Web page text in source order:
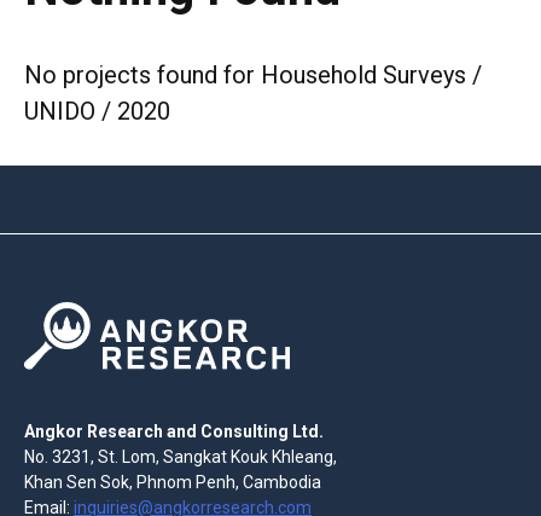
No projects found for Household Surveys /
UNIDO / 2020
Angkor Research and Consulting Ltd.
No. 3231, St. Lom, Sangkat Kouk Khleang,
Khan Sen Sok, Phnom Penh, Cambodia
Email: inquiries@angkorresearch.com